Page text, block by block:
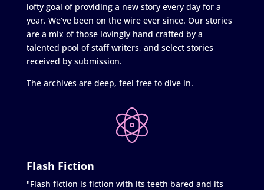
lofty goal of providing a new story every day for a
year. We’ve been on the wire ever since. Our stories
are a mix of those lovingly hand crafted by a
talented pool of staff writers, and select stories
received by submission.
The archives are deep, feel free to dive in.
Flash Fiction
"Flash fiction is fiction with its teeth bared and its